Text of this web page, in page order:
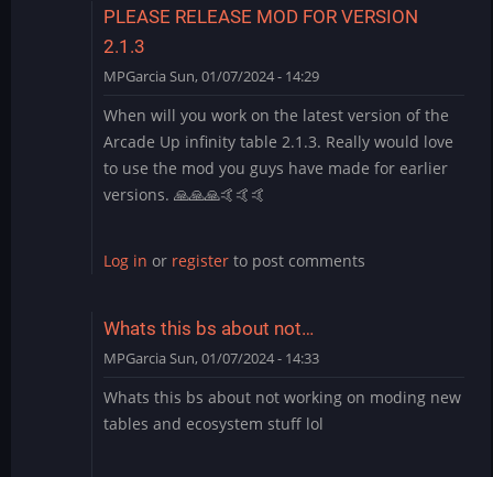
PLEASE RELEASE MOD FOR VERSION
2.1.3
MPGarcia Sun, 01/07/2024 - 14:29
When will you work on the latest version of the
Arcade Up infinity table 2.1.3. Really would love
to use the mod you guys have made for earlier
versions. 🙏🙏🙏🤙🤙🤙
Log in or register to post comments
Whats this bs about not…
MPGarcia Sun, 01/07/2024 - 14:33
Whats this bs about not working on moding new
tables and ecosystem stuff lol